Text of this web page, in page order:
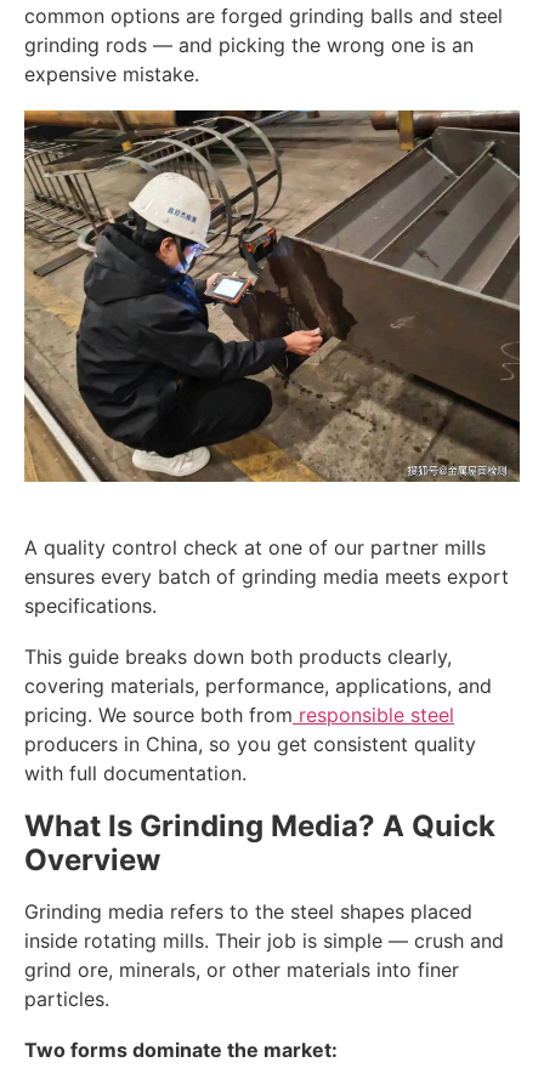
common options are forged grinding balls and steel
grinding rods — and picking the wrong one is an
expensive mistake.
A quality control check at one of our partner mills
ensures every batch of grinding media meets export
specifications.
This guide breaks down both products clearly,
covering materials, performance, applications, and
pricing. We source both from responsible steel
producers in China, so you get consistent quality
with full documentation.
What Is Grinding Media? A Quick
Overview
Grinding media refers to the steel shapes placed
inside rotating mills. Their job is simple — crush and
grind ore, minerals, or other materials into finer
particles.
Two forms dominate the market: